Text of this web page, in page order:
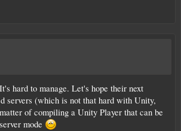
hard to manage. Let's hope their next
servers (which is not that hard with Unity,
of compiling a Unity Player that can be
mode